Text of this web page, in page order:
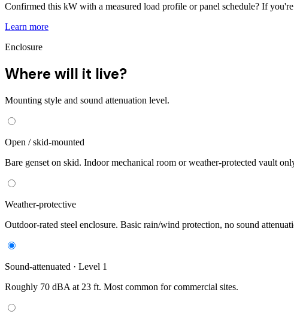
Confirmed this kW with a measured load profile or panel schedule? If
Learn more
Enclosure
Where will it live?
Mounting style and sound attenuation level.
Open / skid-mounted
Bare genset on skid. Indoor mechanical room or weather-protected vault
Weather-protective
Outdoor-rated steel enclosure. Basic rain/wind protection, no sound
Sound-attenuated · Level 1
Roughly 70 dBA at 23 ft. Most common for commercial sites.